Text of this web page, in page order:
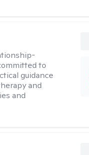
to
guidance
and
and